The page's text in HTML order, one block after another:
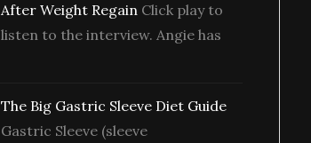
After Weight Regain Click play to
listen to the interview. Angie has
The Big Gastric Sleeve Diet Guide
Gastric Sleeve (sleeve